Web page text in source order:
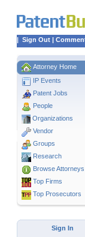
| Sign Out |
Attorney Home
IP Events
Patent Jobs
People
Organizations
Vendor
Groups
Research
Browse Attorneys
Top Firms
Top Prosecutors
Sign In